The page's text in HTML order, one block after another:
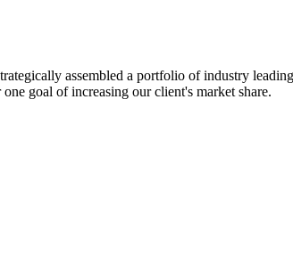
assembled a portfolio of industry
goal of increasing our client's market share.